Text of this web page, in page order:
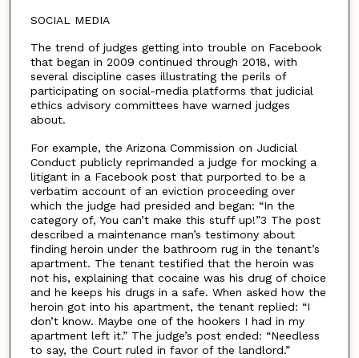
SOCIAL MEDIA
The trend of judges getting into trouble on Facebook
that began in 2009 continued through 2018, with
several discipline cases illustrating the perils of
participating on social-media platforms that judicial
ethics advisory committees have warned judges
about.
For example, the Arizona Commission on Judicial
Conduct publicly reprimanded a judge for mocking a
litigant in a Facebook post that purported to be a
verbatim account of an eviction proceeding over
which the judge had presided and began: “In the
category of, You can’t make this stuff up!”3 The post
described a maintenance man’s testimony about
finding heroin under the bathroom rug in the tenant’s
apartment. The tenant testified that the heroin was
not his, explaining that cocaine was his drug of choice
and he keeps his drugs in a safe. When asked how the
heroin got into his apartment, the tenant replied: “I
don’t know. Maybe one of the hookers I had in my
apartment left it.” The judge’s post ended: “Needless
to say, the Court ruled in favor of the landlord.”